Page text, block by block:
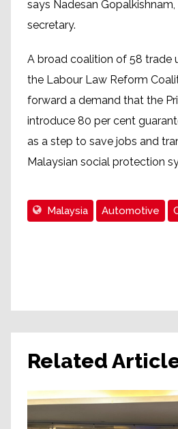
says Nadesan
secretary.
A broad coalition of 58 trade
the Labour Law Reform
forward a demand that the
introduce 80 per cent
as a step to save jobs and
Malaysian social protection
Malaysia Automotive
Related